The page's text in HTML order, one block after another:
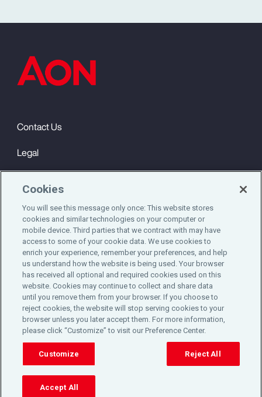
Contact Us
Legal
Cookie Notice
Engagement & Wellbeing
©2025 Aon plc. All rights reserved.
Do Not Sell or Share My Personal Information
Cookie Preferences
Cookies
You will see this message only once: This website stores
cookies and similar technologies on your computer or
mobile device. Third parties that we contract with may have
access to some of your cookie data. We use cookies to
enrich your experience, remember your preferences, and help
us understand how the website is being used. Your browser
has received all optional and required cookies used on this
website. Cookies may continue to collect and share data
until you remove them from your browser. If you choose to
reject cookies, the website will stop serving cookies to your
browser unless you later accept them. For more information,
please click “Customize” to visit our Preference Center.
Customize Reject All
Accept All